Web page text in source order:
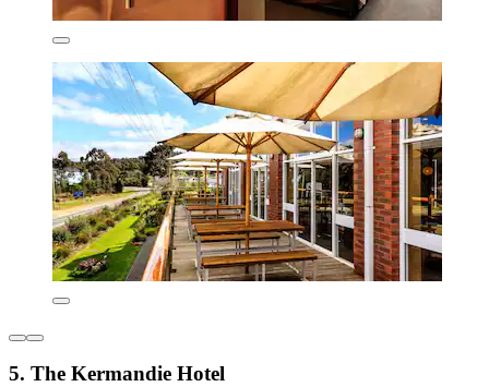
5. The Kermandie Hotel